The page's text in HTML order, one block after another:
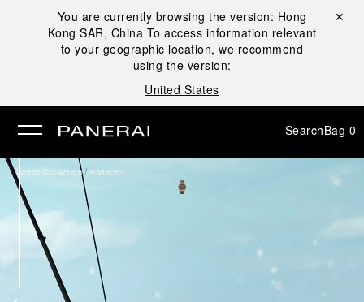
You are currently browsing the version: Hong
Kong SAR, China To access information relevant
to your geographic location, we recommend
using the version:
United States
Close ✕
SearchBag 0
Watch Collection /Radiomir